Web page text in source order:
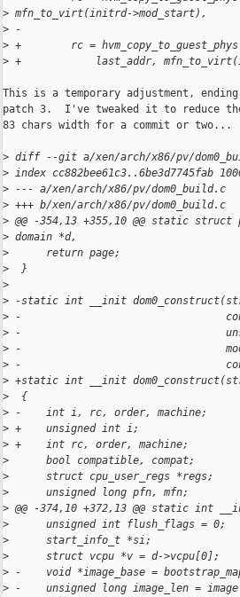
> mfn_to_virt(initrd->mod_start),
> -
> +        rc =
> +            last_addr,
This is a temporary adjustment,
patch 3.  I've tweaked it to reduce
83 chars width for a commit or two...
> diff --git a/xen/arch/x86/pv/
> index cc882bee61c3..6be3d7745fab
> --- a/xen/arch/x86/pv/dom0_build.c
> +++ b/xen/arch/x86/pv/dom0_build.c
> @@ -354,13 +355,10 @@ static
> domain *d,
>
      return page;
>
  }
>
> -static int __init
> -                                 const
> -
> -
> -                                 const
> +static int __init
>
  {
> -    int i, rc, order, machine;
> +    unsigned int i;
> +    int rc, order, machine;
>
      bool compatible, compat;
>
      struct cpu_user_regs *regs;
>
      unsigned long pfn, mfn;
> @@ -374,10 +372,13 @@ static int
>
      unsigned int flush_flags = 0;
>
      start_info_t *si;
>
      struct vcpu *v = d->vcpu[0];
> -    void *image_base =
> -    unsigned long image_len = image-